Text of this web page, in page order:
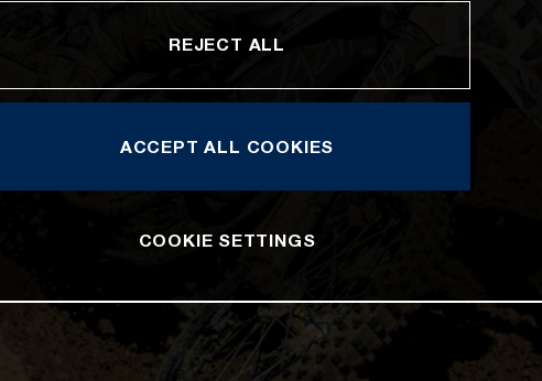
REJECT ALL
ACCEPT ALL COOKIES
COOKIE SETTINGS